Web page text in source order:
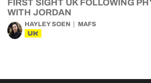
FIRST SIGHT UK FOLLOWING
WITH JORDAN
HAYLEY SOEN MAFS
UK